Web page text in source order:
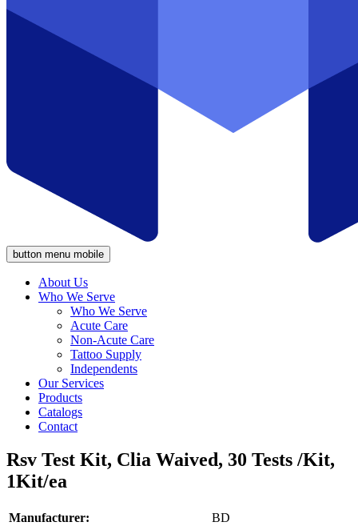
button menu mobile
About Us
Who We Serve
Who We Serve
Acute Care
Non-Acute Care
Tattoo Supply
Independents
Our Services
Products
Catalogs
Contact
Rsv Test Kit, Clia Waived, 30 Tests /Kit,
1Kit/ea
Manufacturer:
BD